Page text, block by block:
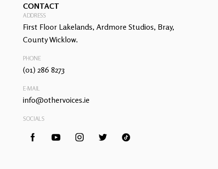
CONTACT
ADDRESS
First Floor Lakelands, Ardmore Studios, Bray,
County Wicklow.
PHONE
(01) 286 8273
E-MAIL
info@othervoices.ie
SOCIALS